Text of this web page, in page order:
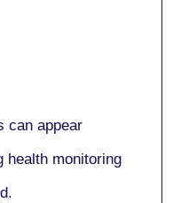
can appear
health monitoring